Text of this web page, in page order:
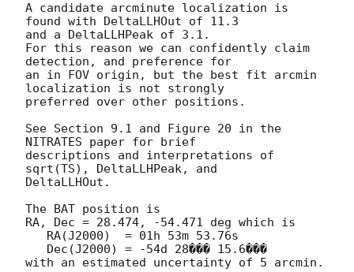
A candidate arcminute localization is
found with DeltaLLHOut of 11.3
and a DeltaLLHPeak of 3.1.
For this reason we can confidently claim
detection, and preference for
an in FOV origin, but the best fit arcmin
localization is not strongly
preferred over other positions.
See Section 9.1 and Figure 20 in the
NITRATES paper for brief
descriptions and interpretations of
sqrt(TS), DeltaLLHPeak, and
DeltaLLHOut.
The BAT position is
RA, Dec = 28.474, -54.471 deg which is
with an estimated uncertainty of 5 arcmin.